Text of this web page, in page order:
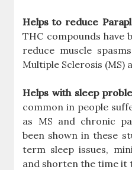
Helps to reduce
THC compounds have
reduce muscle
Multiple Sclerosis (MS)
Helps with sleep
common in people
as MS and chronic
been shown in these
term sleep issues,
and shorten the time it